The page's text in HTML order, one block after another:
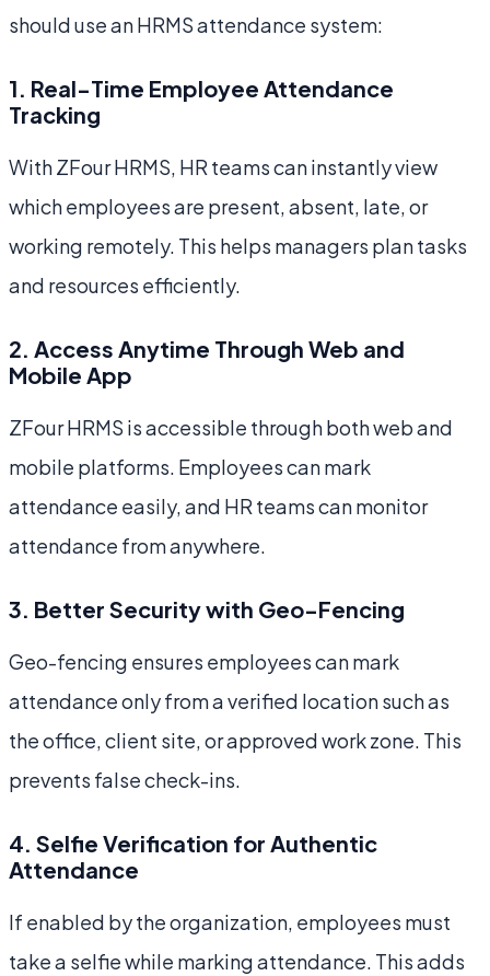
should use an HRMS attendance system:
1. Real-Time Employee Attendance
Tracking
With ZFour HRMS, HR teams can instantly view
which employees are present, absent, late, or
working remotely. This helps managers plan tasks
and resources efficiently.
2. Access Anytime Through Web and
Mobile App
ZFour HRMS is accessible through both web and
mobile platforms. Employees can mark
attendance easily, and HR teams can monitor
attendance from anywhere.
3. Better Security with Geo-Fencing
Geo-fencing ensures employees can mark
attendance only from a verified location such as
the office, client site, or approved work zone. This
prevents false check-ins.
4. Selfie Verification for Authentic
Attendance
If enabled by the organization, employees must
take a selfie while marking attendance. This adds